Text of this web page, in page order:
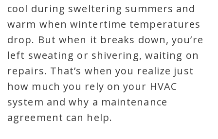
cool during sweltering summers and
warm when wintertime temperatures
drop. But when it breaks down, you’re
left sweating or shivering, waiting on
repairs. That’s when you realize just
how much you rely on your HVAC
system and why a maintenance
agreement can help.